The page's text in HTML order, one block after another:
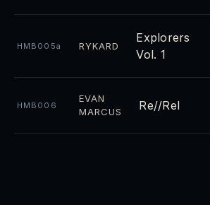
HMB005a RYKARD
Explorers
Vol. 1
HMB006
EVAN
MARCUS
Re//Rel